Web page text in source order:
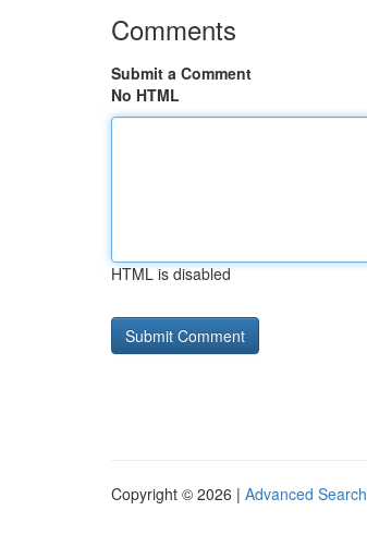
Comments
Submit a Comment
No HTML
HTML is disabled
Copyright © 2026 | Advanced Search